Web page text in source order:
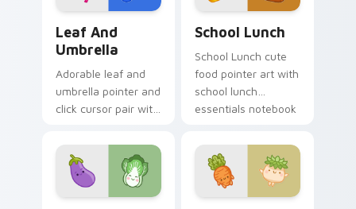
Leaf And
Umbrella
Adorable leaf and
umbrella pointer and
click cursor pair with
umbrella autumn
kawaii food art.
School Lunch
School Lunch cute
food pointer art with
school lunch
essentials notebook
set on your custom
cursor pair.